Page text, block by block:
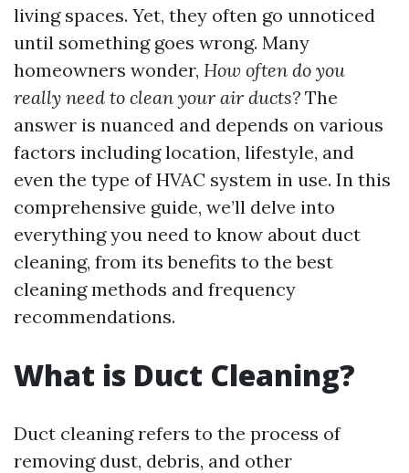
living spaces. Yet, they often go unnoticed
until something goes wrong. Many
homeowners wonder, How often do you
really need to clean your air ducts? The
answer is nuanced and depends on various
factors including location, lifestyle, and
even the type of HVAC system in use. In this
comprehensive guide, we’ll delve into
everything you need to know about duct
cleaning, from its benefits to the best
cleaning methods and frequency
recommendations.
What is Duct Cleaning?
Duct cleaning refers to the process of
removing dust, debris, and other